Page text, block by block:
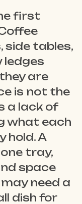
first
side tables,
ledges
are
is not the
a lack of
what each
hold. A
tray,
space
need a
dish for